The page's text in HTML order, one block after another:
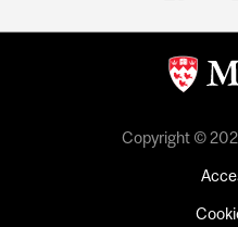
Copyright ©